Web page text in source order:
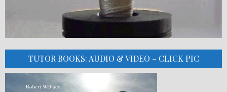
TUTOR BOOKS: AUDIO & VIDEO – CLICK PIC